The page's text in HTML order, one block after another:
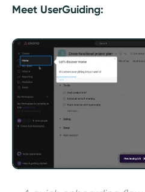
Meet UserGuiding: